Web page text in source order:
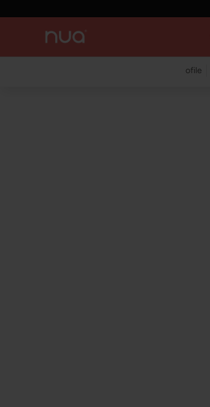
My Profile